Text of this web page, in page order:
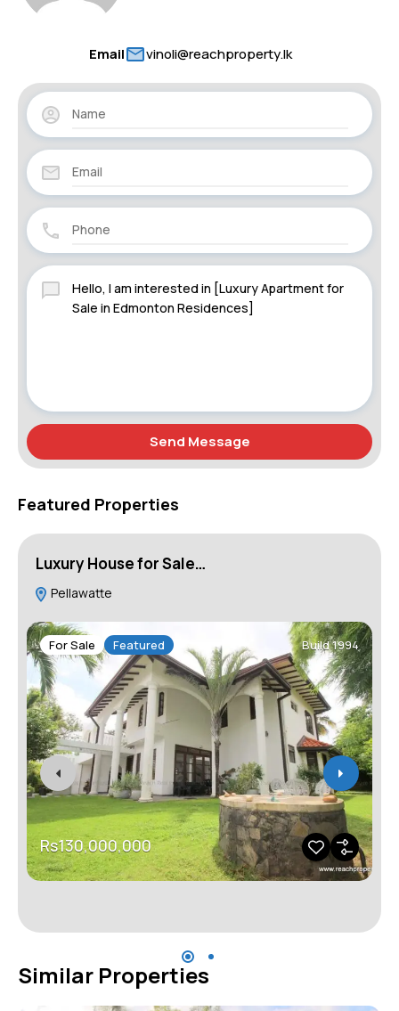
Email vinoli@reachproperty.lk
Send Message
Featured Properties
Luxury House for Sale…
Pellawatte
For Sale Featured Build 1994
Rs130,000,000
Similar Properties